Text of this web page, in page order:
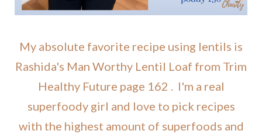
My absolute favorite recipe using lentils is
Rashida's Man Worthy Lentil Loaf from Trim
Healthy Future page 162 . I'm a real
superfoody girl and love to pick recipes
with the highest amount of superfoods and